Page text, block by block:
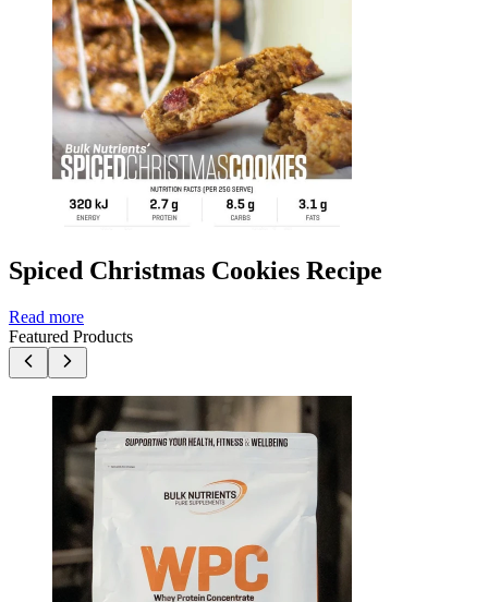
Spiced Christmas Cookies Recipe
Read more
Featured Products